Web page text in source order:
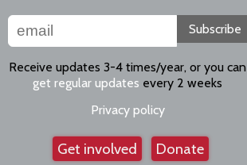
Subscribe
Receive updates 3-4 times/year, or you can
get regular updates every 2 weeks
Privacy policy
Get involved Donate